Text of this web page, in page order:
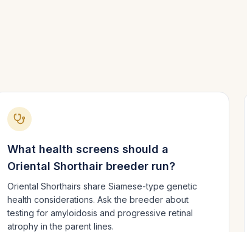
What health screens should a
Oriental Shorthair breeder run?
Oriental Shorthairs share Siamese-type genetic
health considerations. Ask the breeder about
testing for amyloidosis and progressive retinal
atrophy in the parent lines.